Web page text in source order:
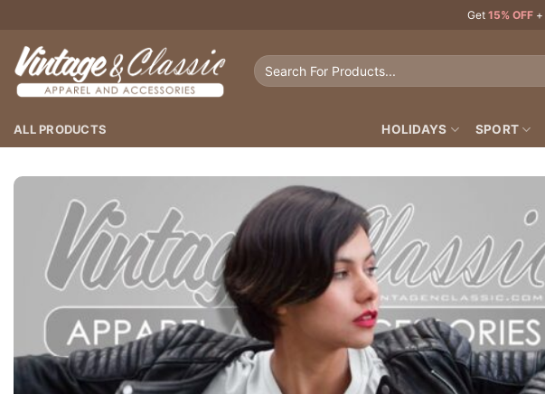
content
Get 15% OFF +
Search
ALL PRODUCTS HOLIDAYS SPORT